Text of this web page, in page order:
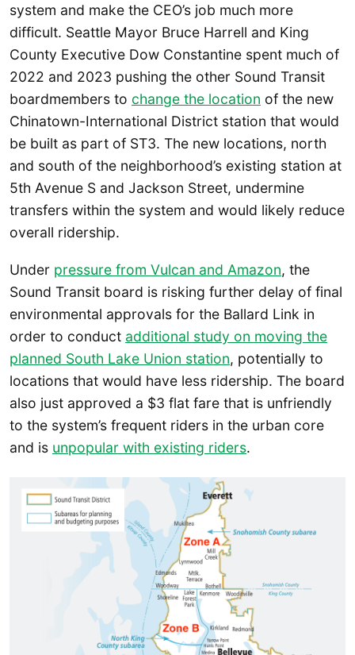
system and make the CEO’s job much more
difficult. Seattle Mayor Bruce Harrell and King
County Executive Dow Constantine spent much of
2022 and 2023 pushing the other Sound Transit
boardmembers to change the location of the new
Chinatown-International District station that would
be built as part of ST3. The new locations, north
and south of the neighborhood’s existing station at
5th Avenue S and Jackson Street, undermine
transfers within the system and would likely reduce
overall ridership.
Under pressure from Vulcan and Amazon, the
Sound Transit board is risking further delay of final
environmental approvals for the Ballard Link in
order to conduct additional study on moving the
planned South Lake Union station, potentially to
locations that would have less ridership. The board
also just approved a $3 flat fare that is unfriendly
to the system’s frequent riders in the urban core
and is unpopular with existing riders.